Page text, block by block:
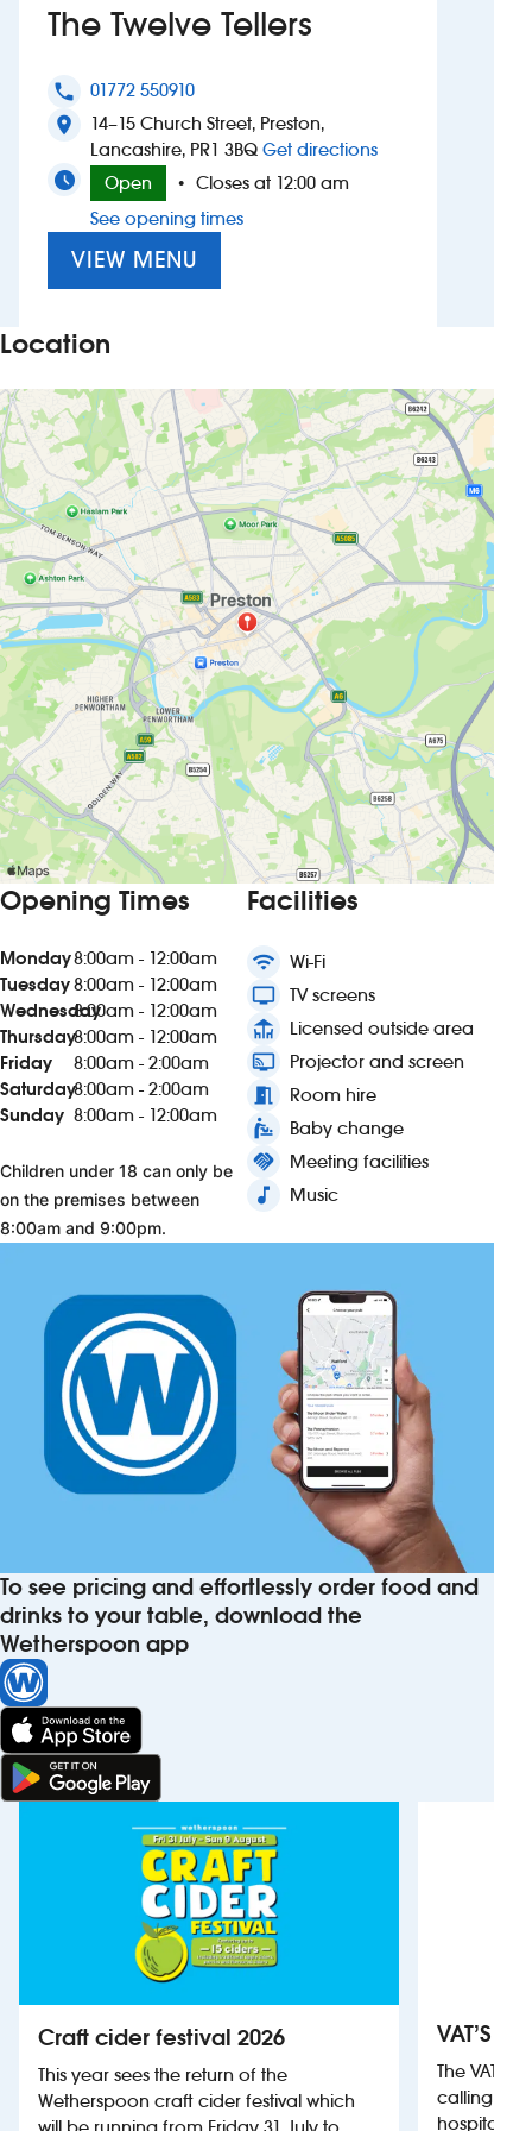
Suggest a site
New suppliers
Pub histories
Wetherspoon app
Search
The Twelve Tellers
phone 01772 550910
location_on
14–15 Church Street, Preston,
Lancashire, PR1 3BQ Get directionsto The Twelve
Open
• Closes at 12:00 am
See opening times
VIEW MENU
Location
Opening Times
Monday8:00am - 12:00am
Tuesday8:00am - 12:00am
Wednesday8:00am - 12:00am
Thursday8:00am - 12:00am
Friday
8:00am - 2:00am
Saturday8:00am - 2:00am
Sunday 8:00am - 12:00am
Children under 18 can only be
on the premises between
8:00am and 9:00pm.
Facilities
wifi Wi-Fi
tv TV screens
deck Licensed outside area
connected_tv Projector and screen
meeting_room Room hire
baby_changing_station Baby change
handshake Meeting facilities
music_note Music
To see pricing and effortlessly order food and
drinks to your table, download the
Wetherspoon app
Craft cider festival 2026
This year sees the return of the
Wetherspoon craft cider festival which
VAT’S
The VAT’s
calling on
hospitality